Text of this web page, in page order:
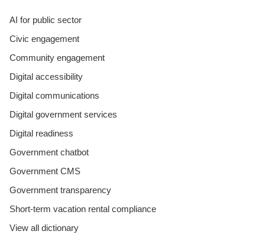
AI for public sector
Civic engagement
Community engagement
Digital accessibility
Digital communications
Digital government services
Digital readiness
Government chatbot
Government CMS
Government transparency
Short-term vacation rental compliance
View all dictionary